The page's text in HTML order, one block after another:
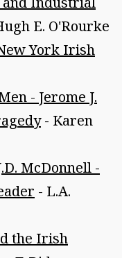
E. O'Rourke
York Irish
- Jerome J.
- Karen
McDonnell -
- L.A.
the Irish